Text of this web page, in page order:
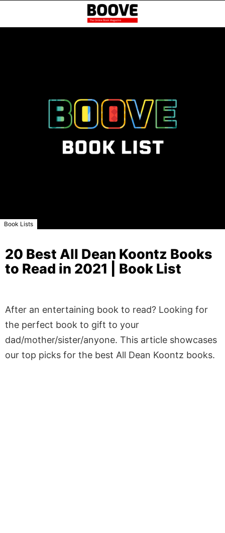
Book Lists
20 Best All Dean Koontz Books
to Read in 2021 | Book List
After an entertaining book to read? Looking for
the perfect book to gift to your
dad/mother/sister/anyone. This article showcases
our top picks for the best All Dean Koontz books.